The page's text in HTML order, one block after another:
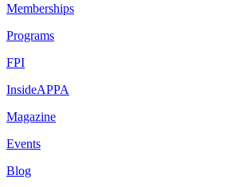
Memberships
Programs
FPI
InsideAPPA
Magazine
Events
Blog